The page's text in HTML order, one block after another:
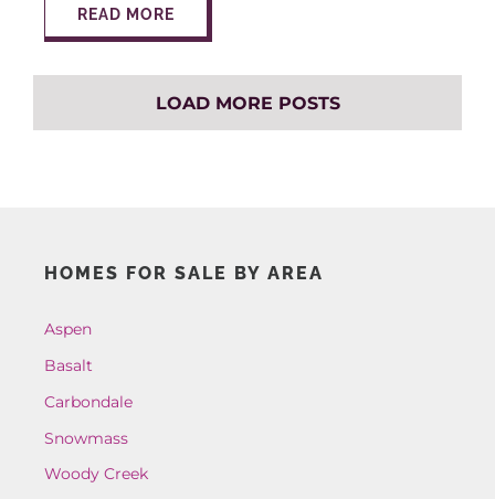
READ MORE
LOAD MORE POSTS
HOMES FOR SALE BY AREA
Aspen
Basalt
Carbondale
Snowmass
Woody Creek